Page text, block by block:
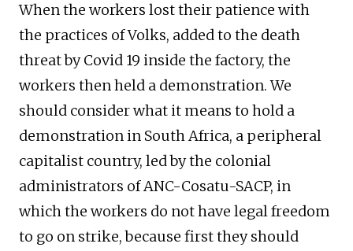
When the workers lost their patience with
the practices of Volks, added to the death
threat by Covid 19 inside the factory, the
workers then held a demonstration. We
should consider what it means to hold a
demonstration in South Africa, a peripheral
capitalist country, led by the colonial
administrators of ANC-Cosatu-SACP, in
which the workers do not have legal freedom
to go on strike, because first they should